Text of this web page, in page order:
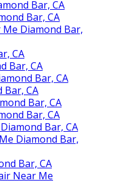
Bar, CA
Bar, CA
Diamond Bar,
CA
Bar, CA
Bar, CA
Bar, CA
Bar, CA
Bar, CA
Bar, CA
Diamond Bar,
Bar, CA
Near Me